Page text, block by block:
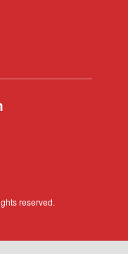
reserved.